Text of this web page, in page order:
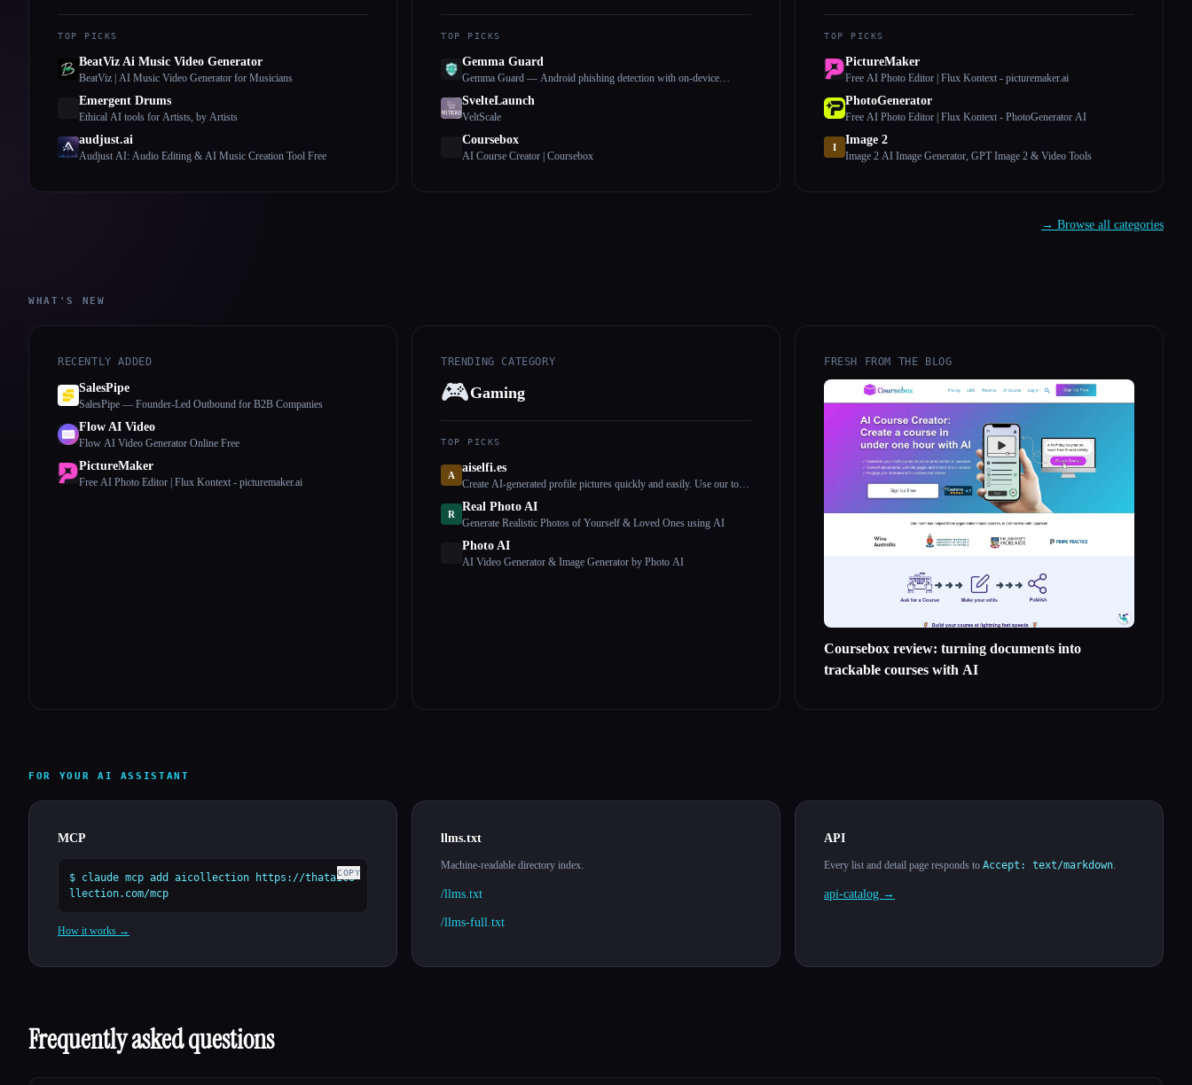
TOP PICKS
BeatViz Ai Music Video Generator
BeatViz | AI Music Video Generator for Musicians
Emergent Drums
Ethical AI tools for Artists, by Artists
audjust.ai
Audjust AI: Audio Editing & AI Music Creation Tool Free
TOP PICKS
Gemma Guard
Gemma Guard — Android phishing detection with on-device
SvelteLaunch
VeltScale
Coursebox
AI Course Creator | Coursebox
TOP PICKS
PictureMaker
Free AI Photo Editor | Flux Kontext - picturemaker.ai
PhotoGenerator
Free AI Photo Editor | Flux Kontext - PhotoGenerator AI
I
Image 2
Image 2 AI Image Generator, GPT Image 2 & Video Tools
→ Browse all categories
WHAT'S NEW
RECENTLY ADDED
SalesPipe
SalesPipe — Founder-Led Outbound for B2B Companies
Flow AI Video
Flow AI Video Generator Online Free
PictureMaker
Free AI Photo Editor | Flux Kontext - picturemaker.ai
TRENDING CATEGORY
🎮Gaming
TOP PICKS
A
aiselfi.es
Create AI-generated profile pictures quickly and easily. Use our tool
→ aiselfi.es
R
Real Photo AI
Generate Realistic Photos of Yourself & Loved Ones using AI
Photo AI
AI Video Generator & Image Generator by Photo AI
FRESH FROM THE BLOG
Coursebox review: turning documents into
trackable courses with AI
FOR YOUR AI ASSISTANT
MCP
$ claude mcp add aicollection https://thataico
llection.com/mcp
COPY
How it works →
llms.txt
Machine-readable directory index.
/llms.txt
/llms-full.txt
API
Every list and detail page responds to Accept: text/markdown.
api-catalog →
Frequently asked questions